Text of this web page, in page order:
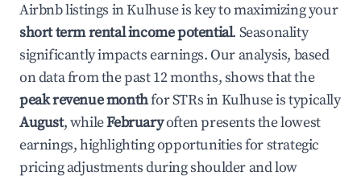
Airbnb listings inKulhuseis key to maximizing your
short term rental income potential. Seasonality
significantly impacts earnings. Our analysis, based
on data from the past 12 months, shows that the
peak revenue monthfor STRs inKulhuseis typically
August, whileFebruaryoften presents the lowest
earnings, highlighting opportunities for strategic
pricing adjustments during shoulder and low